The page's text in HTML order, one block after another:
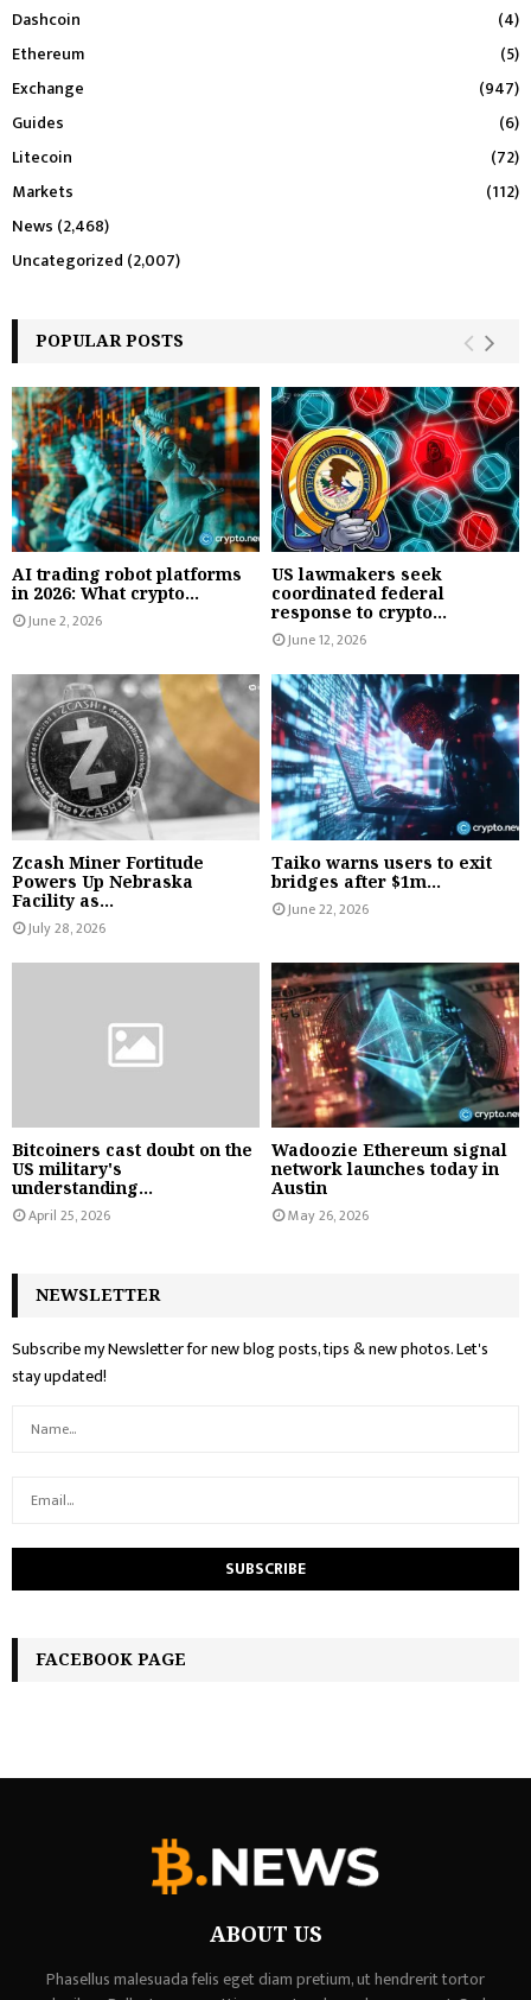
Dashcoin
(4)
Ethereum
(5)
Exchange
(947)
Guides
(6)
Litecoin
(72)
Markets
(112)
News (2,468)
Uncategorized (2,007)
POPULAR POSTS
AI trading robot platforms
in 2026: What crypto...
June 2, 2026
US lawmakers seek
coordinated federal
response to crypto...
June 12, 2026
Zcash Miner Fortitude
Powers Up Nebraska
Facility as...
July 28, 2026
Taiko warns users to exit
bridges after $1m...
June 22, 2026
Bitcoiners cast doubt on the
US military's
understanding...
April 25, 2026
Wadoozie Ethereum signal
network launches today in
Austin
May 26, 2026
NEWSLETTER
Subscribe my Newsletter for new blog posts, tips & new photos. Let's
stay updated!
FACEBOOK PAGE
ABOUT US
Phasellus malesuada felis eget diam pretium, ut hendrerit tortor